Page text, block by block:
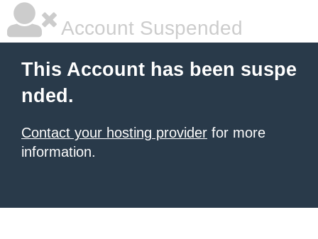
Account Suspended
This Account has been suspe
nded.
Contact your hosting provider for more
information.